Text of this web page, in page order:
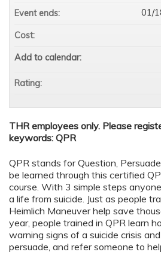
THR employees only. Please
keywords: QPR
QPR stands for Question,
be learned through this certified
course. With 3 simple steps
a life from suicide. Just as people
Heimlich Maneuver help save
year, people trained in QPR learn
warning signs of a suicide crisis
persuade, and refer someone to
Event ends: 01/
Cost:
Add to calendar:
Rating: